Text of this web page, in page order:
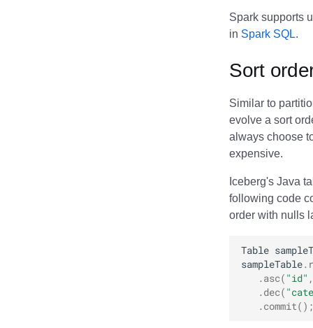
Spark supports
in Spark SQL.
Sort
Similar to
evolve a sort
always choose
expensive.
Iceberg's Java
following code
order with nulls
Table
sampleTable.
.asc( "id" ,
.dec(
.commit();